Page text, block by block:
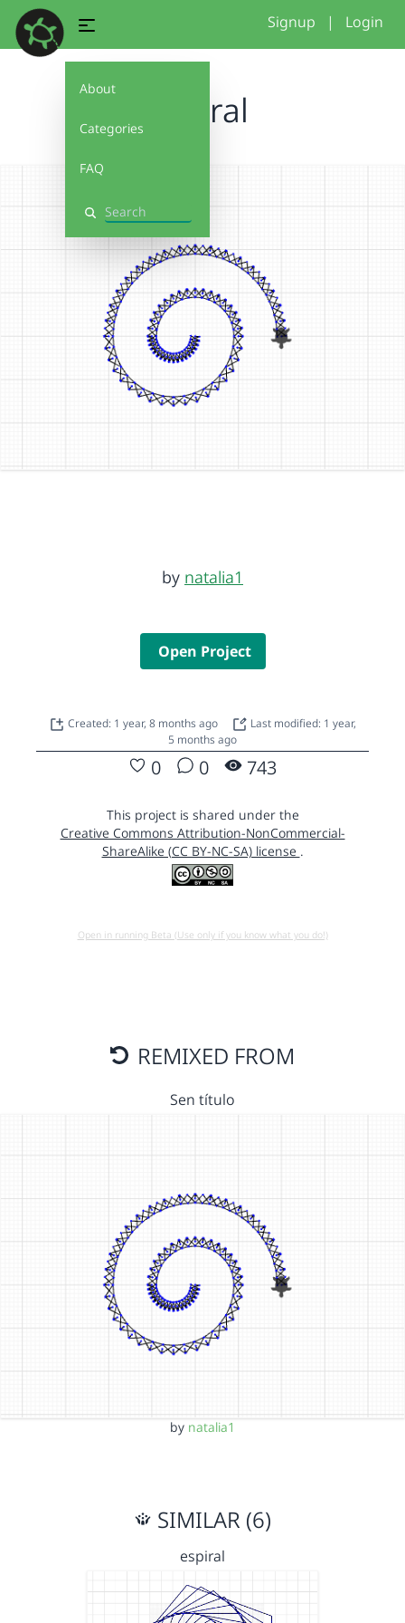
About
Categories
FAQ
Search
Signup | Login
espiral
by natalia1
Open Project
Created: 1 year, 8 months ago
Last modified: 1 year,
5 months ago
0 0 743
This project is shared under the
Creative Commons Attribution-NonCommercial-
ShareAlike (CC BY-NC-SA) license .
Open in running Beta (Use only if you know what you do!)
REMIXED FROM
Sen título
by natalia1
SIMILAR (6)
espiral